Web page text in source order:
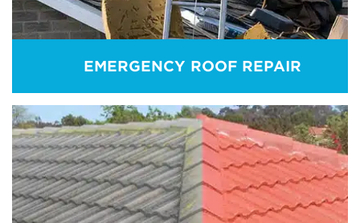
EMERGENCY ROOF REPAIR
Roof is vulnerable to many external factors
including natural disasters. Remember! An
emergency situation can appear at any time! For
any emergency support, call us directly.
EMERGENCY ROOF REPAIR